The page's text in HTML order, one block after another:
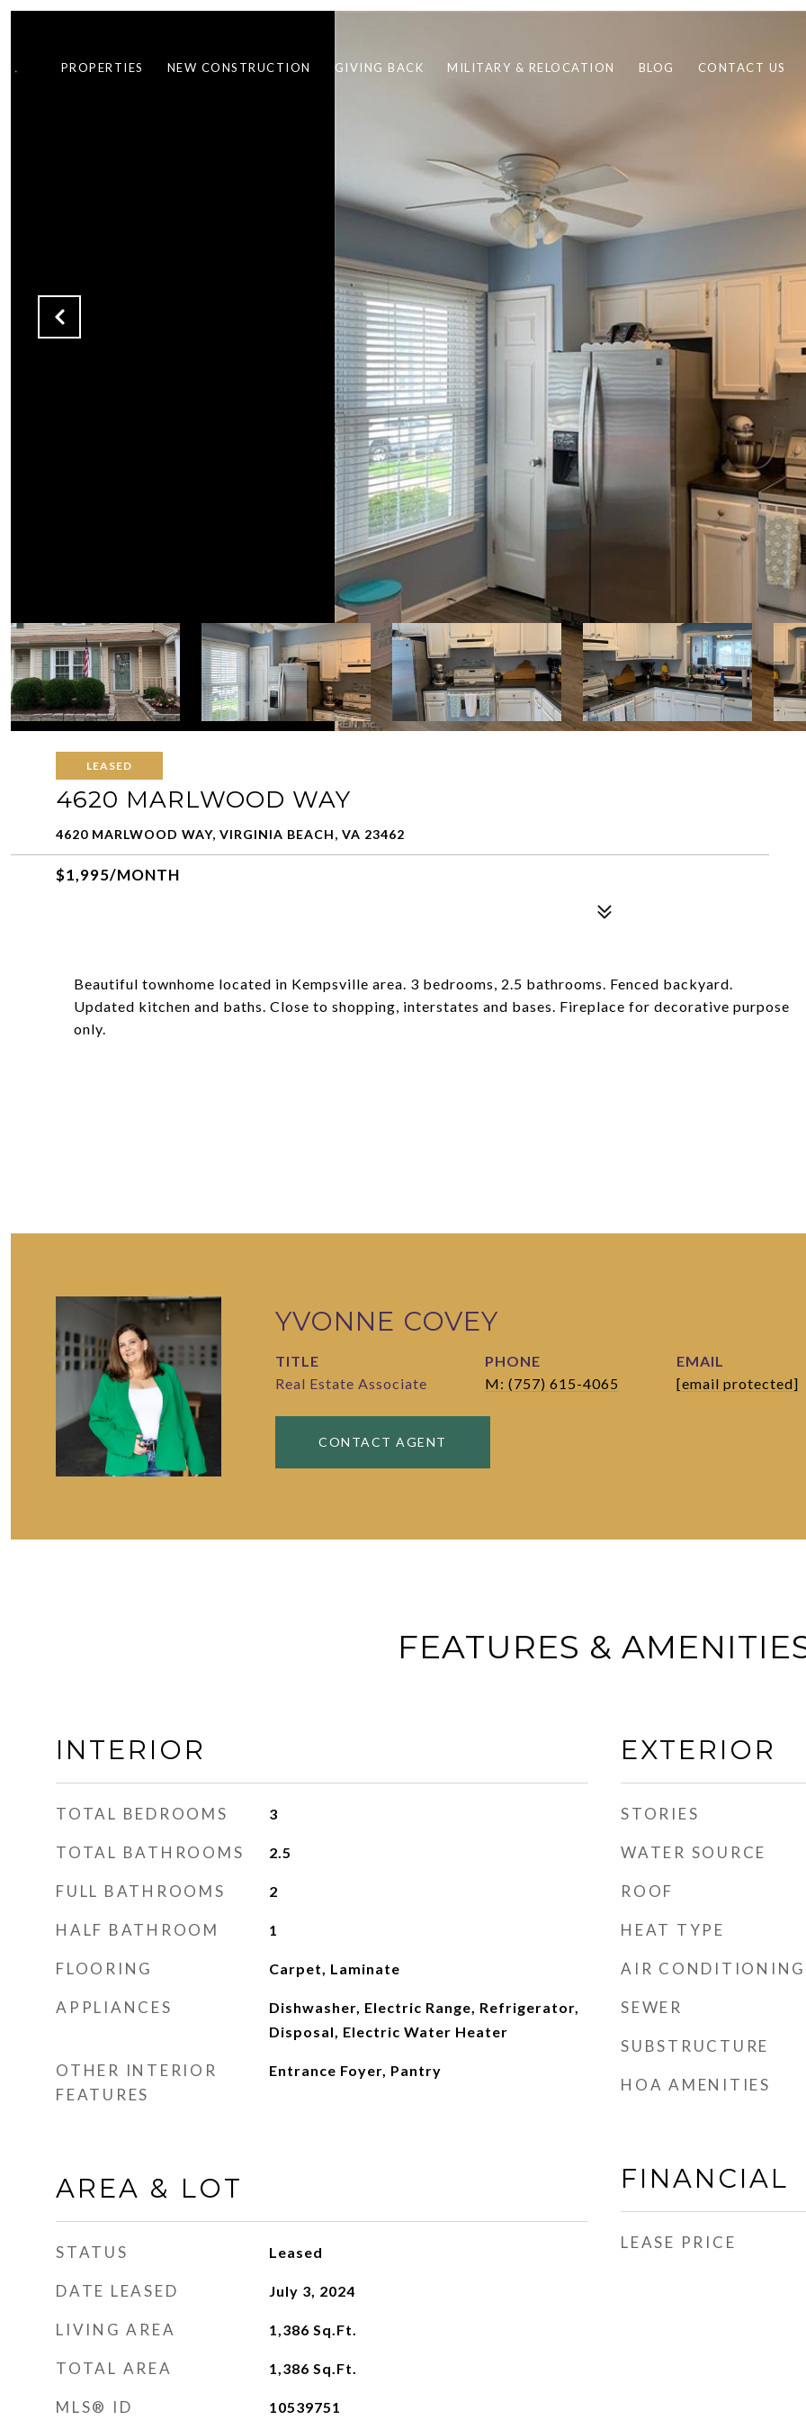
PROPERTIES NEW CONSTRUCTION GIVING BACK MILITARY & RELOCATION BLOG CONTACT US
LEASED
4620 MARLWOOD WAY
4620 MARLWOOD WAY, VIRGINIA BEACH, VA 23462
$1,995/MONTH
Beautiful townhome located in Kempsville area. 3 bedrooms, 2.5 bathrooms. Fenced backyard.
Updated kitchen and baths. Close to shopping, interstates and bases. Fireplace for decorative purpose
only.
YVONNE COVEY
TITLE
Real Estate Associate
PHONE
M: (757) 615-4065
EMAIL
[email protected]
CONTACT AGENT
FEATURES &
INTERIOR
TOTAL BEDROOMS 3
TOTAL BATHROOMS 2.5
FULL BATHROOMS 2
HALF BATHROOM 1
FLOORING Carpet, Laminate
APPLIANCES
Dishwasher, Electric Range, Refrigerator,
Disposal, Electric Water Heater
OTHER INTERIOR
FEATURES
Entrance Foyer, Pantry
AREA & LOT
STATUS Leased
DATE LEASED July 3, 2024
LIVING AREA 1,386 Sq.Ft.
TOTAL AREA 1,386 Sq.Ft.
MLS® ID 10539751
EXTERIOR
STORIES
WATER SOURCE
ROOF
HEAT TYPE
AIR CONDITIONING
SEWER
SUBSTRUCTURE
HOA AMENITIES
FINANCIAL
LEASE PRICE